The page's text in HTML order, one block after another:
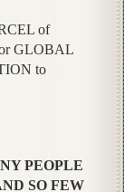
of
GLOBAL
to
PEOPLE
SO FEW